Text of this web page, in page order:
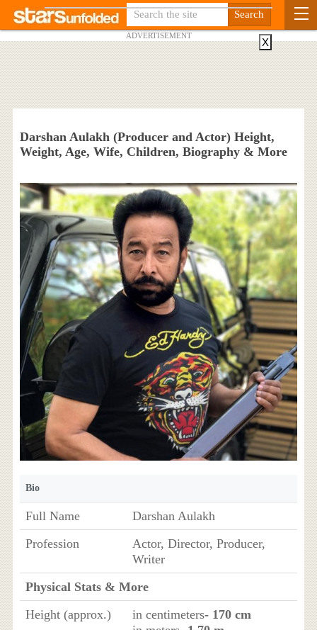
ADVERTISEMENT
Darshan Aulakh (Producer and Actor) Height,
Weight, Age, Wife, Children, Biography & More
Bio
Full Name
Darshan Aulakh
Profession
Actor, Director, Producer,
Writer
Physical Stats & More
Height (approx.)
in centimeters- 170 cm
X